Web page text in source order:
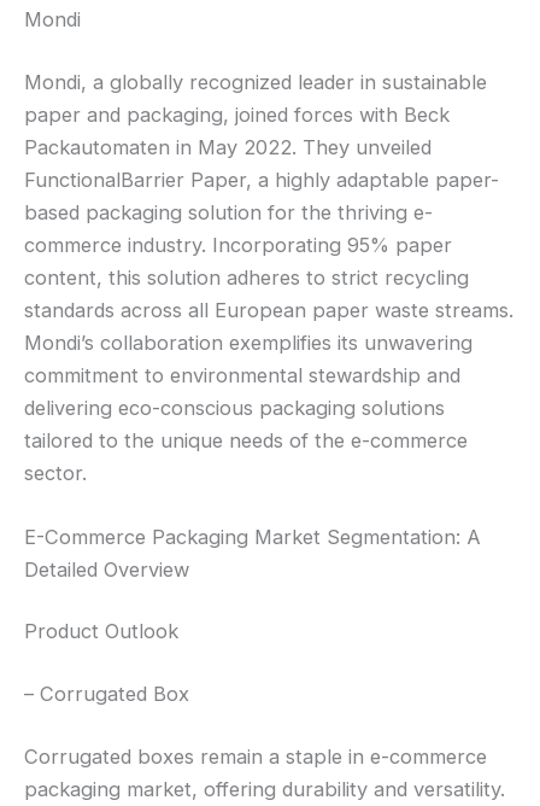
Mondi
Mondi, a globally recognized leader in sustainable
paper and packaging, joined forces with Beck
Packautomaten in May 2022. They unveiled
FunctionalBarrier Paper, a highly adaptable paper-
based packaging solution for the thriving e-
commerce industry. Incorporating 95% paper
content, this solution adheres to strict recycling
standards across all European paper waste streams.
Mondi’s collaboration exemplifies its unwavering
commitment to environmental stewardship and
delivering eco-conscious packaging solutions
tailored to the unique needs of the e-commerce
sector.
E-Commerce Packaging Market Segmentation: A
Detailed Overview
Product Outlook
– Corrugated Box
Corrugated boxes remain a staple in e-commerce
packaging market, offering durability and versatility.